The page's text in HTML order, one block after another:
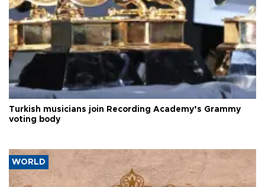
Turkish musicians join Recording Academy’s Grammy
voting body
WORLD